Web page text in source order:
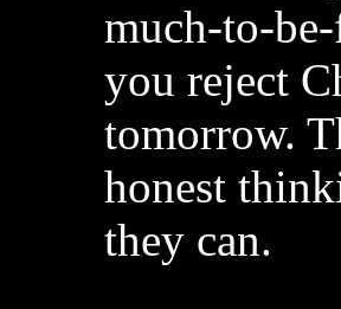
much-to-
you reject
tomorrow.
honest
they can.